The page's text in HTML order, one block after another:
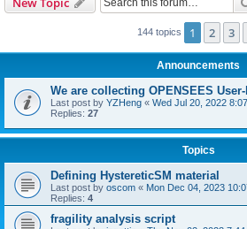
144 topics 1 2 3
Announcements
We are collecting OPENSEES
Last post by YZHeng « Wed Jul 20, 2022
Replies: 27
Topics
Defining HystereticSM material
Last post by oscom « Mon Dec 04, 2023
Replies: 4
fragility analysis script